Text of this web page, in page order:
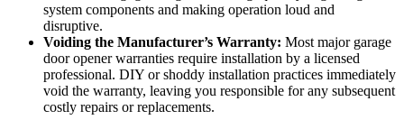
system components and making operation loud and
disruptive.
Voiding the Manufacturer’s Warranty: Most major garage
door opener warranties require installation by a licensed
professional. DIY or shoddy installation practices immediately
void the warranty, leaving you responsible for any subsequent
costly repairs or replacements.